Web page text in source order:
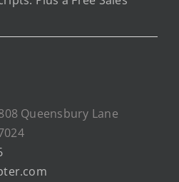
Queensbury Lane